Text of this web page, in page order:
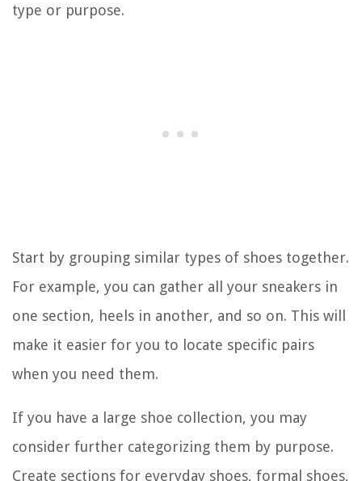
type or purpose.
Start by grouping similar types of shoes together.
For example, you can gather all your sneakers in
one section, heels in another, and so on. This will
make it easier for you to locate specific pairs
when you need them.
If you have a large shoe collection, you may
consider further categorizing them by purpose.
Create sections for everyday shoes, formal shoes,